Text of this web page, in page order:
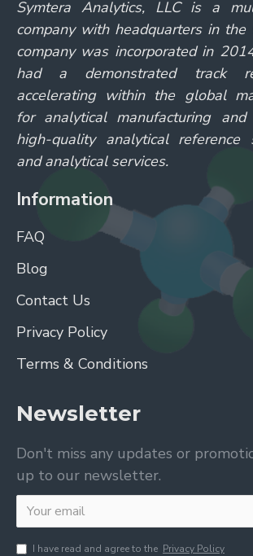
Symtera Analytics, LLC is a
company with headquarters in the
company was incorporated in
had a demonstrated track
accelerating within the global
for analytical manufacturing and
high-quality analytical reference
and analytical services.
Information
FAQ
Blog
Contact Us
Privacy Policy
Terms & Conditions
Newsletter
Don't miss any updates or
up to our newsletter.
I have read and agree to the Privacy Policy